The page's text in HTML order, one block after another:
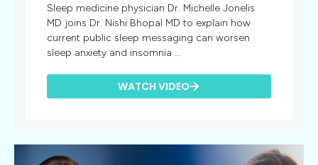
Sleep medicine physician Dr. Michelle Jonelis
MD joins Dr. Nishi Bhopal MD to explain how
current public sleep messaging can worsen
sleep anxiety and insomnia ...
WATCH VIDEO